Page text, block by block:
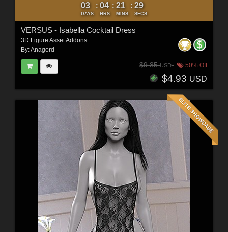
03
DAYS
: 04
HRS
: 21
MINS
: 27
SECS
VERSUS - Isabella Cocktail Dress
3D Figure Asset Addons
By:Anagord
$9.85USD 50% Off
$4.93 USD